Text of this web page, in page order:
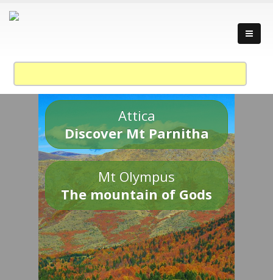
Attica
Discover Mt Parnitha
Mt Olympus
The mountain of Gods